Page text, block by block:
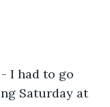
I had to go
Saturday at